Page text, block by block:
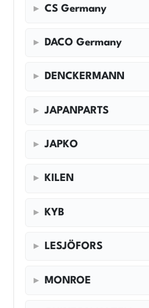
CS Germany
DACO Germany
DENCKERMANN
JAPANPARTS
JAPKO
KILEN
KYB
LESJÖFORS
MONROE